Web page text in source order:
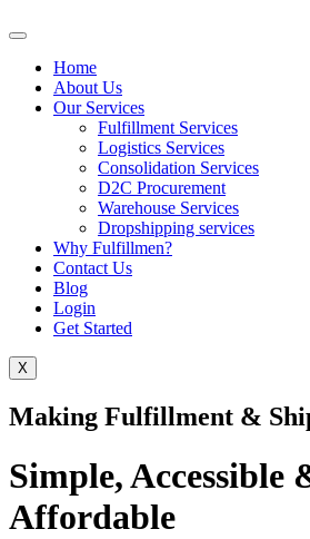
Home
About Us
Our Services
Fulfillment Services
Logistics Services
Consolidation Services
D2C Procurement
Warehouse Services
Dropshipping services
Why Fulfillmen?
Contact Us
Blog
Login
Get Started
X
Making Fulfillment &
Simple, Accessible
Affordable